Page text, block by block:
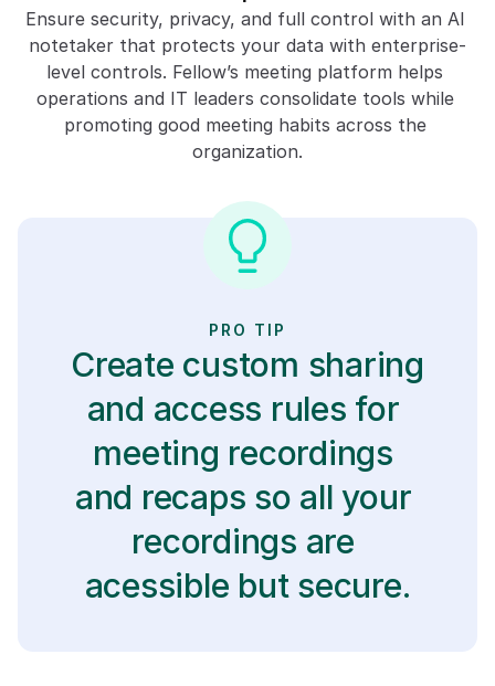
Ensure security, privacy, and full control with an AI
notetaker that protects your data with enterprise-
level controls. Fellow’s meeting platform helps
operations and IT leaders consolidate tools while
promoting good meeting habits across the
organization.
PRO TIP
Create custom sharing
and access rules for
meeting recordings
and recaps so all your
recordings are
acessible but secure.